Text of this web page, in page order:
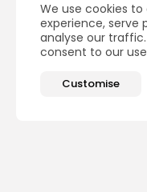
We use cookies
experience, serve
analyse our
consent to our
Customise